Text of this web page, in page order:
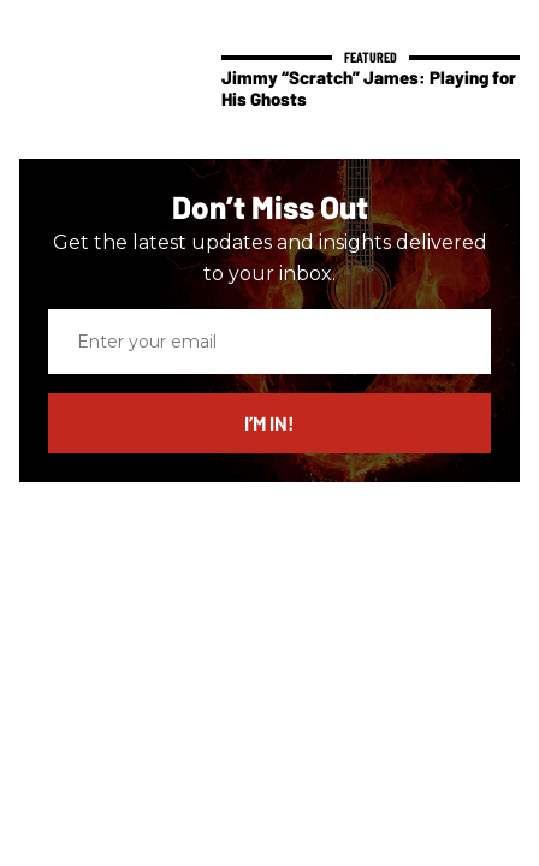
Jimmy “Scratch” James: Playing for
His Ghosts
Don’t Miss Out
Get the latest updates and insights delivered
to your inbox.
email
I’M IN!